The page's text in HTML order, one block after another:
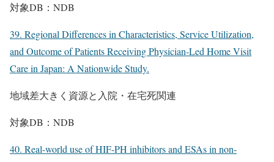
対象DB：NDB
39. Regional Differences in Characteristics, Service Utilization,
and Outcome of Patients Receiving Physician-Led Home Visit
Care in Japan: A Nationwide Study.
地域差大きく資源と入院・在宅死関連
対象DB：NDB
40. Real-world use of HIF-PH inhibitors and ESAs in non-